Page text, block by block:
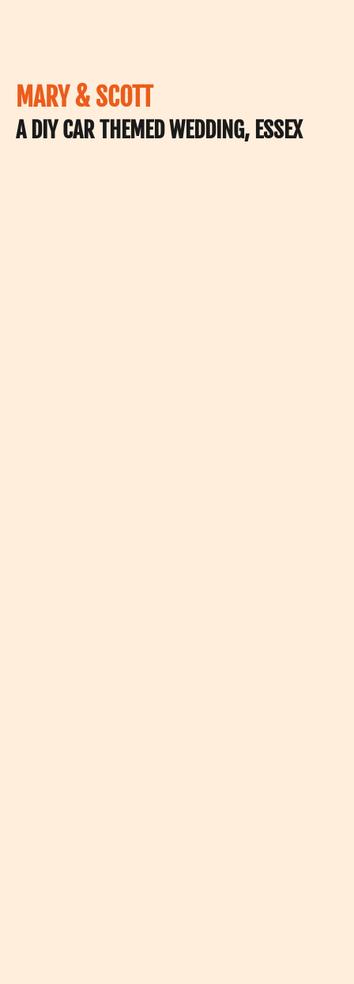
MARY & SCOTT
A DIY CAR THEMED WEDDING, ESSEX